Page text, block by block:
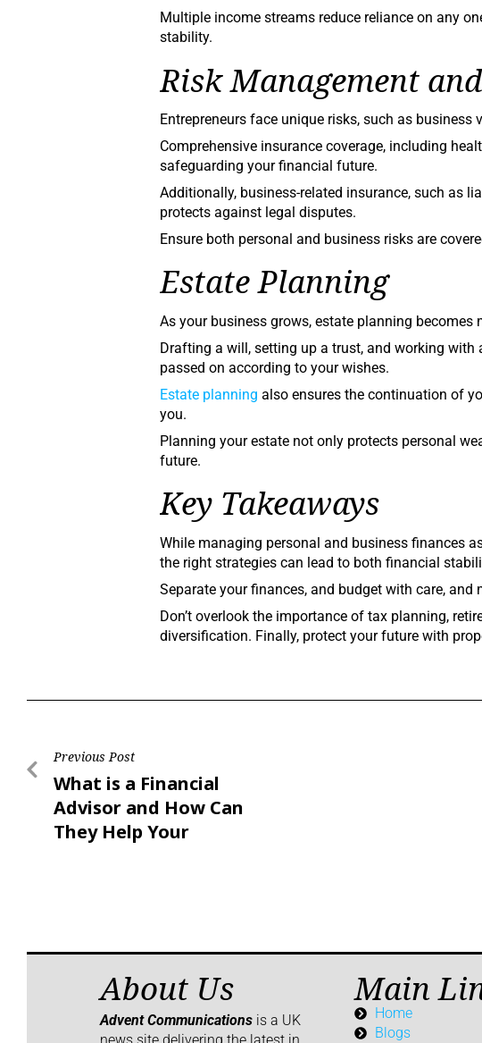
Multiple income streams reduce reliance on any
stability.
Risk Management
Entrepreneurs face unique risks, such as
Comprehensive insurance coverage, including
safeguarding your financial future.
Additionally, business-related insurance, such as
protects against legal disputes.
Ensure both personal and business risks are
Estate Planning
As your business grows, estate planning becomes
Drafting a will, setting up a trust, and working with
passed on according to your wishes.
Estate planning also ensures the continuation of
you.
Planning your estate not only protects personal
future.
Key Takeaways
While managing personal and business finances
the right strategies can lead to both financial
Separate your finances, and budget with care, and
Don’t overlook the importance of tax planning,
diversification. Finally, protect your future with
Previous Post
What is a Financial
Advisor and How Can
They Help Your
About Us
Advent Communications is a UK
Main
Home
Blogs